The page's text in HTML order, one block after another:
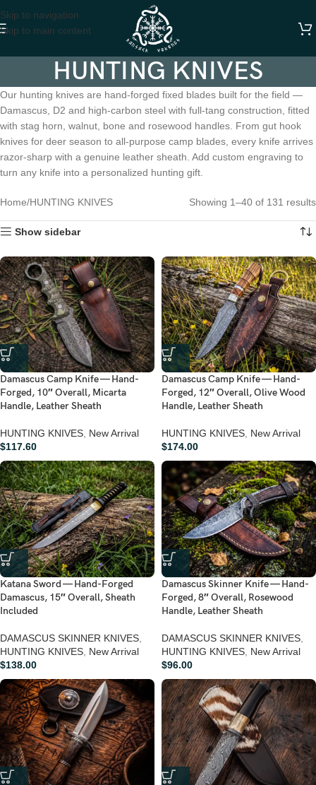
Skip to navigation
Skip to main content
HUNTING KNIVES
Our hunting knives are hand-forged fixed blades built for the field —
Damascus, D2 and high-carbon steel with full-tang construction, fitted
with stag horn, walnut, bone and rosewood handles. From gut hook
knives for deer season to all-purpose camp blades, every knife arrives
razor-sharp with a genuine leather sheath. Add custom engraving to
turn any knife into a personalized hunting gift.
Home HUNTING KNIVES Showing 1–40 of 131 results
Show sidebar
Damascus Camp Knife — Hand-
Forged, 10″ Overall, Micarta
Handle, Leather Sheath
HUNTING KNIVES, New Arrival
$117.60
Damascus Camp Knife — Hand-
Forged, 12″ Overall, Olive Wood
Handle, Leather Sheath
HUNTING KNIVES, New Arrival
$174.00
Katana Sword — Hand-Forged
Damascus, 15″ Overall, Sheath
Included
DAMASCUS SKINNER KNIVES
HUNTING KNIVES New Arrival
$138.00
Damascus Skinner Knife — Hand-
Forged, 8″ Overall, Rosewood
Handle, Leather Sheath
DAMASCUS SKINNER KNIVES
HUNTING KNIVES New Arrival
$96.00